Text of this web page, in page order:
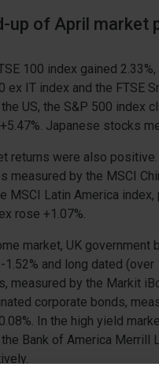
up of April market
100 index gained
ex IT index and the FTSE
US, the S&P 500 index
Japanese stocks
returns were also
measured by the MSCI
MSCI Latin America
rose +1.07%.
market, UK
1.52% and long dated
measured by the Markit
corporate bonds,
In the high yield
Bank of America Merrill